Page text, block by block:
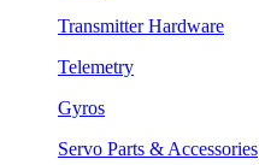
Transmitter Hardware
Telemetry
Gyros
Servo Parts & Accessories